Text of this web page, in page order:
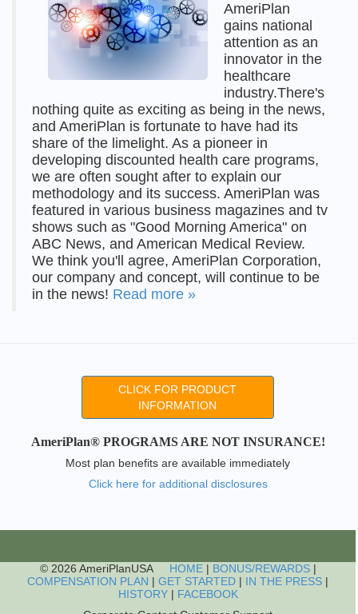
AmeriPlan
gains national
attention as an
innovator in the
healthcare
industry.There's
nothing quite as exciting as being in the news,
and AmeriPlan is fortunate to have had its
share of the limelight. As a pioneer in
developing discounted health care programs,
we are often sought after to explain our
methodology and its success. AmeriPlan was
featured in various business magazines and tv
shows such as "Good Morning America" on
ABC News, and American Medical Review.
We think you'll agree, AmeriPlan Corporation,
our company and concept, will continue to be
in the news! Read more »
CLICK FOR PRODUCT
INFORMATION
AmeriPlan® PROGRAMS ARE NOT INSURANCE!
Most plan benefits are available immediately
Click here for additional disclosures
© 2026 AmeriPlanUSA HOME| BONUS/REWARDS|
COMPENSATION PLAN | GET STARTED | IN THE PRESS |
HISTORY| FACEBOOK